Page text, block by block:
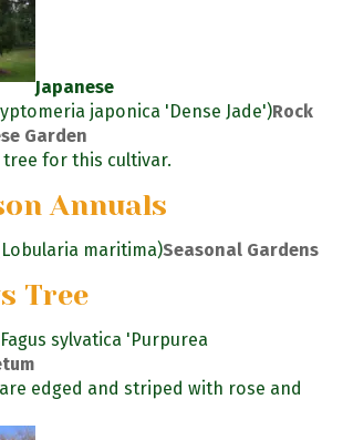
Japanese
japonica 'Dense Jade')Rock
Garden
for this cultivar.
Annuals
maritima)Seasonal Gardens
Tree
sylvatica 'Purpurea
edged and striped with rose and